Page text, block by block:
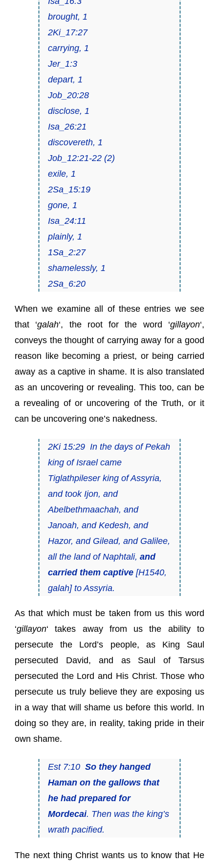
brought, 1
2Ki_17:27
carrying, 1
Jer_1:3
depart, 1
Job_20:28
disclose, 1
Isa_26:21
discovereth, 1
Job_12:21-22 (2)
exile, 1
2Sa_15:19
gone, 1
Isa_24:11
plainly, 1
1Sa_2:27
shamelessly, 1
2Sa_6:20
When we examine all of these entries we see
that ‘galah‘, the root for the word ‘gillayon‘,
conveys the thought of carrying away for a good
reason like becoming a priest, or being carried
away as a captive in shame. It is also translated
as an uncovering or revealing. This too, can be
a revealing of or uncovering of the Truth, or it
can be uncovering one’s nakedness.
2Ki 15:29 In the days of Pekah
king of Israel came
Tiglathpileser king of Assyria,
and took Ijon, and
Abelbethmaachah, and
Janoah, and Kedesh, and
Hazor, and Gilead, and Galilee,
all the land of Naphtali, and
carried them captive[H1540,
galah] to Assyria.
As that which must be taken from us this word
‘gillayon‘ takes away from us the ability to
persecute the Lord’s people, as King Saul
persecuted David, and as Saul of Tarsus
persecuted the Lord and His Christ. Those who
persecute us truly believe they are exposing us
in a way that will shame us before this world. In
doing so they are, in reality, taking pride in their
own shame.
Est 7:10 So they hanged
Haman on the gallows that
he had prepared for
Mordecai. Then was the king’s
wrath pacified.
The next thing Christ wants us to know that He